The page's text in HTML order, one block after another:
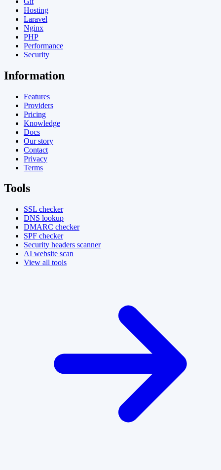
Hosting
Laravel
Nginx
PHP
Performance
Security
Information
Features
Providers
Pricing
Knowledge
Docs
Our story
Contact
Privacy
Terms
Tools
SSL checker
DNS lookup
DMARC checker
SPF checker
Security headers scanner
AI website scan
View all tools